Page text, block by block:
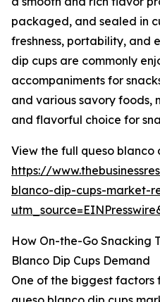
packaged, and sealed in
freshness, portability, and
dip cups are commonly
accompaniments for
and various savory foods,
and flavorful choice for
View the full queso blanco
https://
blanco-dip-cups-market-
How On-the-Go Snacking
Blanco Dip Cups Demand
One of the biggest factors